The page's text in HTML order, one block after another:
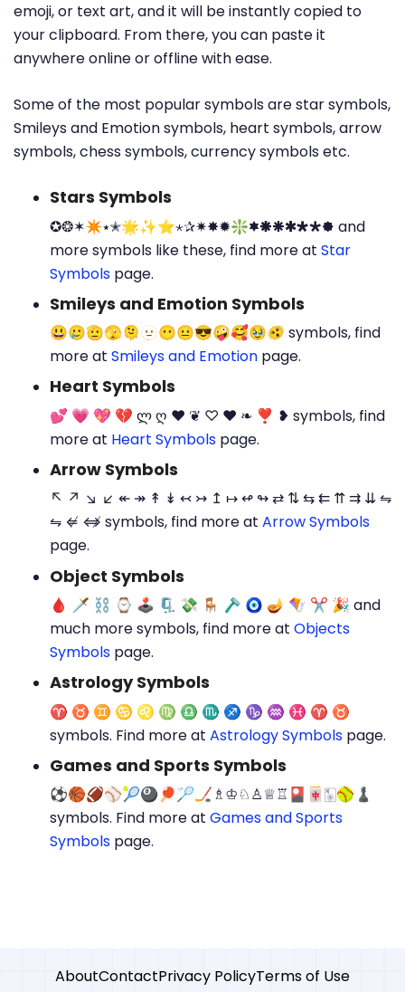
emoji, or text art, and it will be instantly copied to
your clipboard. From there, you can paste it
anywhere online or offline with ease.
Some of the most popular symbols are star symbols,
Smileys and Emotion symbols, heart symbols, arrow
symbols, chess symbols, currency symbols etc.
Stars Symbols
✪❂✶✴⭑✭🌟✨⭐⋆✰✷✸✹❇🟌🞿🞾🞺🞴🞳🟐 and
more symbols like these, find more at Star
Symbols page.
Smileys and Emotion Symbols
😃🥲🫡🫣🫠🫥😶😐😎🤪🥰🥹🫨 symbols, find
more at Smileys and Emotion page.
Heart Symbols
💕 💗 💖 💔 ლ ღ ❤ ❦ ♡ ♥ ❧ ❣ ❥ symbols, find
more at Heart Symbols page.
Arrow Symbols
↖ ↗ ↘ ↙ ↞ ↠ ↟ ↡ ↢ ↣ ↥ ↦ ↫ ↬ ⇄ ⇅ ⇆ ⇇ ⇈ ⇉ ⇊ ⇋
⇋ ⇍ ⇎ symbols, find more at Arrow Symbols
page.
Object Symbols
🩸 🗡 ⛓ ⌚ 🕹 🗜 💸 🪑 🪒 🧿 🪔 🪁 ✂ 🎉 and
much more symbols, find more at Objects
Symbols page.
Astrology Symbols
♈︎ ♉︎ ♊︎ ♋︎ ♌︎ ♍︎ ♎︎ ♏︎ ♐︎ ♑︎ ♒︎ ♓︎ ♈️ ♉️
symbols. Find more at Astrology Symbols page.
Games and Sports‌ Symbols
⚽🏀🏈⚾🎾🎱🏓🏸🏒♗♔♘♙♕♖🎴🀄🀥🥎♟️
symbols. Find more at Games and Sports‌
Symbols page.
AboutContactPrivacy PolicyTerms of Use